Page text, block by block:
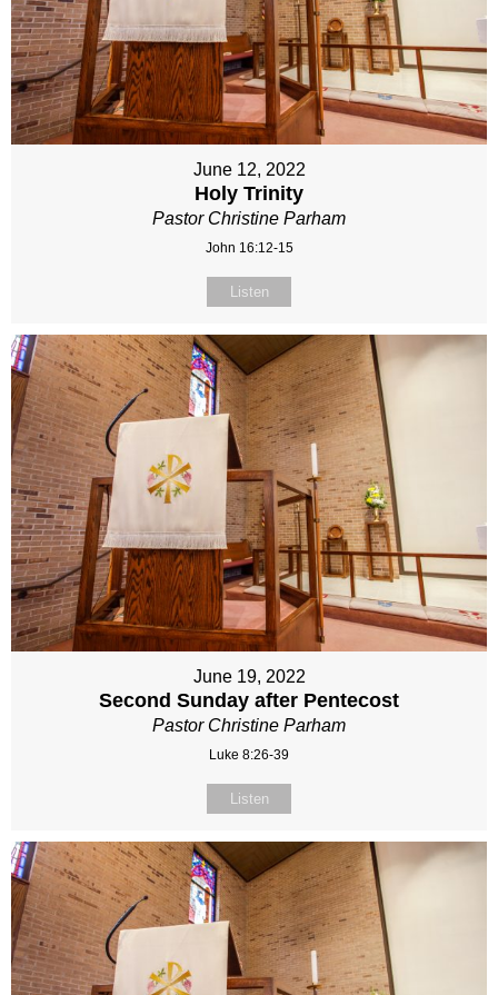
June 12, 2022
Holy Trinity
Pastor Christine Parham
John 16:12-15
Listen
June 19, 2022
Second Sunday after Pentecost
Pastor Christine Parham
Luke 8:26-39
Listen